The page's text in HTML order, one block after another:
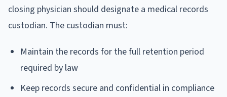
closing physician should designate a medical records
custodian. The custodian must:
Maintain the records for the full retention period
required by law
Keep records secure and confidential in compliance